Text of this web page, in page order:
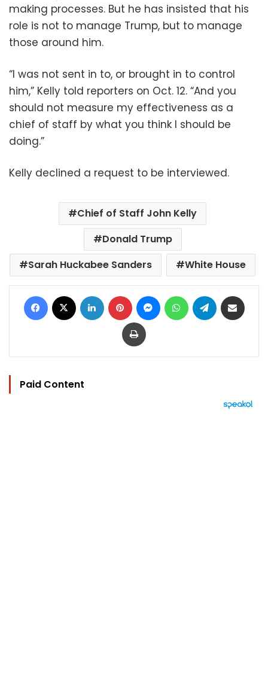
making processes. But he has insisted that his
role is not to manage Trump, but to manage
those around him.
“I was not sent in to, or brought in to control
him,” Kelly told reporters on Oct. 12. “And you
should not measure my effectiveness as a
chief of staff by what you think I should be
doing.”
Kelly declined a request to be interviewed.
Chief of Staff John Kelly
Donald Trump
Sarah Huckabee Sanders
White House
Facebook LinkedIn Pinterest MessengerWhatsAppTelegram
Print
Paid Content